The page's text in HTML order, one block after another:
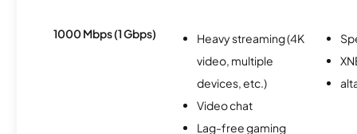
1000 Mbps (1 Gbps)
Heavy streaming (4K
video, multiple
devices, etc.)
Video chat
Lag-free gaming